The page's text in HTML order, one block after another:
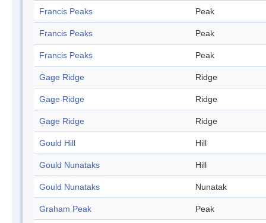
Francis Peaks Peak
Francis Peaks Peak
Francis Peaks Peak
Gage Ridge Ridge
Gage Ridge Ridge
Gage Ridge Ridge
Gould Hill Hill
Gould Nunataks Hill
Gould Nunataks Nunatak
Graham Peak Peak